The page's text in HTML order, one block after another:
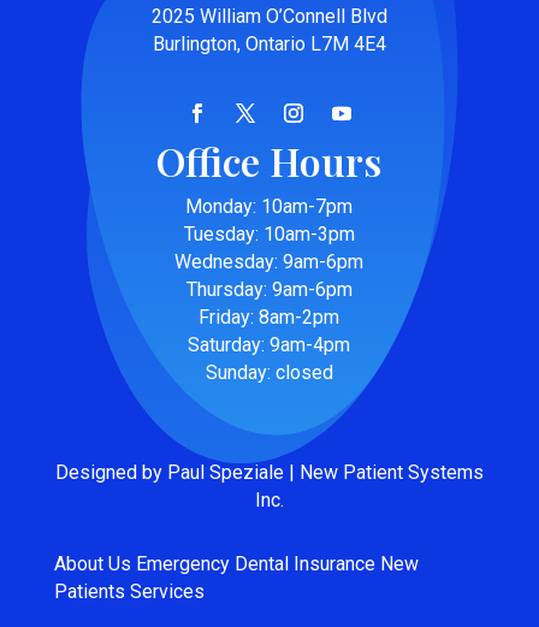
2025 William O’Connell Blvd
Burlington, Ontario L7M 4E4
Office Hours
Monday: 10am-7pm
Tuesday: 10am-3pm
Wednesday: 9am-6pm
Thursday: 9am-6pm
Friday: 8am-2pm
Saturday: 9am-4pm
Sunday: closed
Designed by Paul Speziale | New Patient Systems
Inc.
About Us Emergency Dental Insurance New
Patients Services